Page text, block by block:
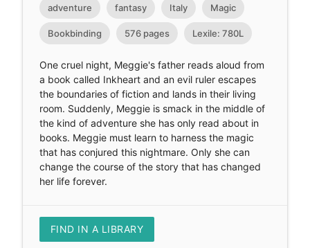
adventure fantasy Italy Magic
Bookbinding 576 pages Lexile: 780L
One cruel night, Meggie's father reads aloud from
a book called Inkheart and an evil ruler escapes
the boundaries of fiction and lands in their living
room. Suddenly, Meggie is smack in the middle of
the kind of adventure she has only read about in
books. Meggie must learn to harness the magic
that has conjured this nightmare. Only she can
change the course of the story that has changed
her life forever.
FIND IN A LIBRARY